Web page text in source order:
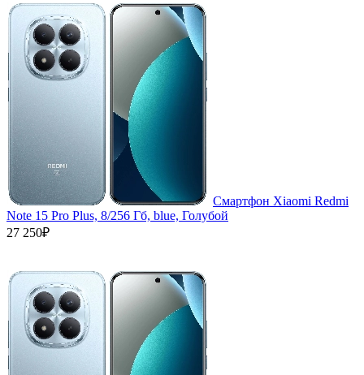
Смартфон Xiaomi Redmi
Note 15 Pro Plus, 8/256 Гб, blue, Голубой
27 250₽